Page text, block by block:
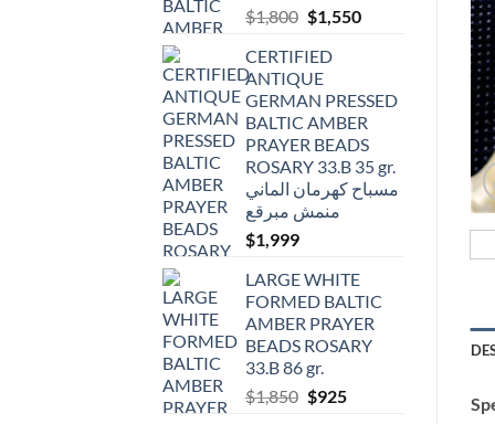
$1,800 Original
was:
$1,800.
$1,550Current
CERTIFIED
ANTIQUE
GERMAN PRESSED
BALTIC AMBER
PRAYER BEADS
ROSARY 33.B 35 gr.
مسباح كهرمان الماني
منمش مبرقع
$1,999
LARGE WHITE
FORMED BALTIC
AMBER PRAYER
BEADS ROSARY
33.B 86 gr.
$1,850 Original
$925Current